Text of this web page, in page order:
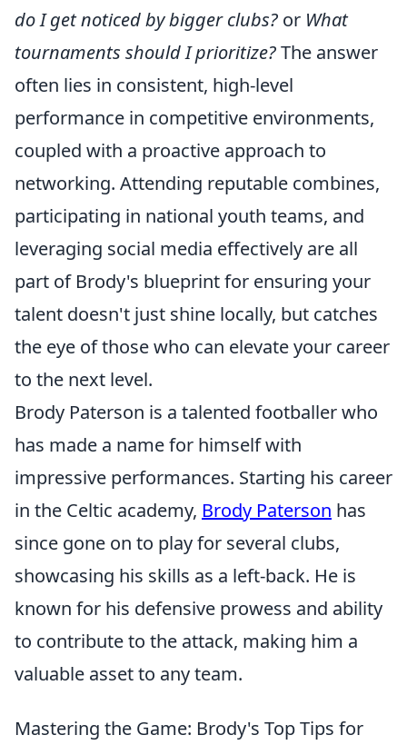
do I get noticed by bigger clubs? or What
tournaments should I prioritize?The answer
often lies in consistent, high-level
performance in competitive environments,
coupled with a proactive approach to
networking. Attending reputable combines,
participating in national youth teams, and
leveraging social media effectively are all
part of Brody's blueprint for ensuring your
talent doesn't just shine locally, but catches
the eye of those who can elevate your career
to the next level.
Brody Paterson is a talented footballer who
has made a name for himself with
impressive performances. Starting his career
in the Celtic academy, Brody Paterson has
since gone on to play for several clubs,
showcasing his skills as a left-back. He is
known for his defensive prowess and ability
to contribute to the attack, making him a
valuable asset to any team.
Mastering the Game: Brody's Top Tips for